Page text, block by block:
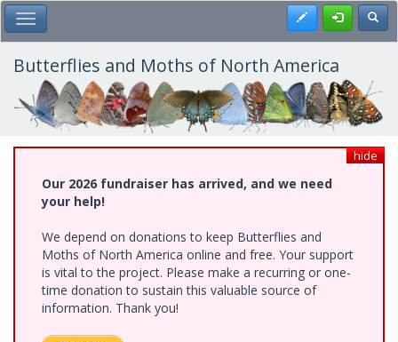
Skip
to
main
content
Toggle Main Menu Register
Butterflies and Moths of North America
hide
Our 2026 fundraiser has arrived, and we need
your help!
We depend on donations to keep Butterflies and
Moths of North America online and free. Your support
is vital to the project. Please make a recurring or one-
time donation to sustain this valuable source of
information. Thank you!